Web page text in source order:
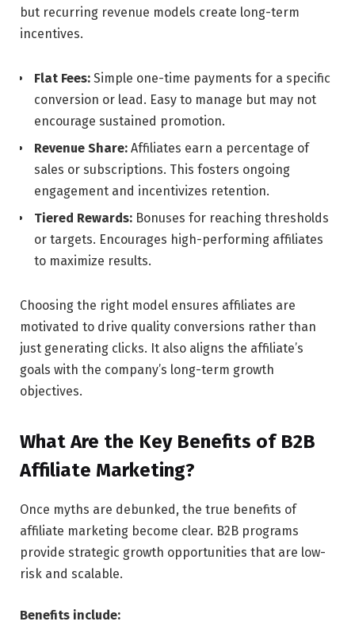
but recurring revenue models create long-term
incentives.
Flat Fees: Simple one-time payments for a specific
conversion or lead. Easy to manage but may not
encourage sustained promotion.
Revenue Share: Affiliates earn a percentage of
sales or subscriptions. This fosters ongoing
engagement and incentivizes retention.
Tiered Rewards: Bonuses for reaching thresholds
or targets. Encourages high-performing affiliates
to maximize results.
Choosing the right model ensures affiliates are
motivated to drive quality conversions rather than
just generating clicks. It also aligns the affiliate’s
goals with the company’s long-term growth
objectives.
What Are the Key Benefits of B2B
Affiliate Marketing?
Once myths are debunked, the true benefits of
affiliate marketing become clear. B2B programs
provide strategic growth opportunities that are low-
risk and scalable.
Benefits include: